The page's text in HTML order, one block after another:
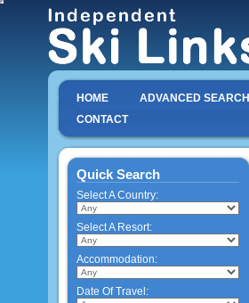
HOME ADVANCED SEARCH
CONTACT
Quick Search
Select A Country:
Select A Resort:
Accommodation:
Date Of Travel: